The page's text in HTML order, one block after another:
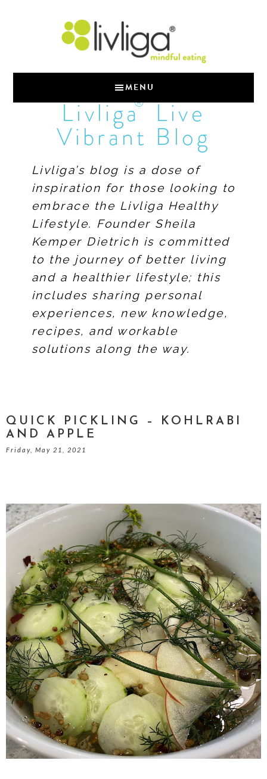
MENU
Livliga®Live
Vibrant Blog
Livliga’s blog is a dose of
inspiration for those looking to
embrace the Livliga Healthy
Lifestyle. Founder Sheila
Kemper Dietrich is committed
to the journey of better living
and a healthier lifestyle; this
includes sharing personal
experiences, new knowledge,
recipes, and workable
solutions along the way.
QUICK PICKLING – KOHLRABI
AND APPLE
Friday, May 21, 2021